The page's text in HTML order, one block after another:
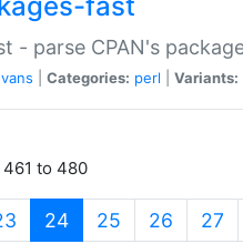
- parse CPAN's
Categories: perl Variants:
to 480
24(current)
25 26 27